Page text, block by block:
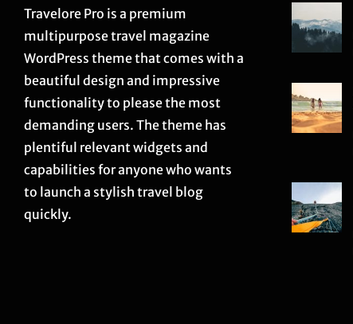
Travelore Pro is a premium
multipurpose travel magazine
WordPress theme that comes with a
beautiful design and impressive
functionality to please the most
demanding users. The theme has
plentiful relevant widgets and
capabilities for anyone who wants
to launch a stylish travel blog
quickly.